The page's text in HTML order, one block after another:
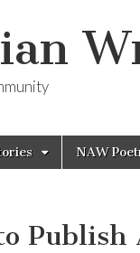
NAW
Publish